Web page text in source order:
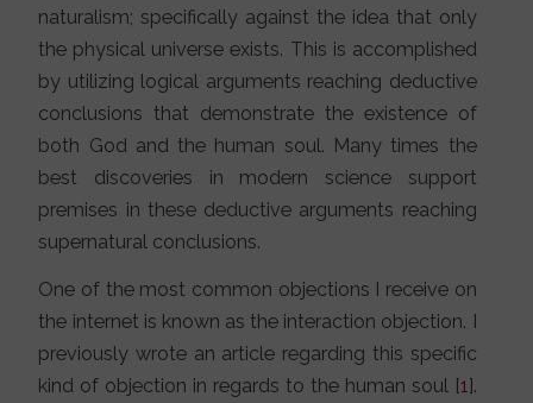
naturalism; specifically against the idea that only
the physical universe exists. This is accomplished
by utilizing logical arguments reaching deductive
conclusions that demonstrate the existence of
both God and the human soul. Many times the
best discoveries in modern science support
premises in these deductive arguments reaching
supernatural conclusions.
One of the most common objections I receive on
the internet is known as the interaction objection. I
previously wrote an article regarding this specific
kind of objection in regards to the human soul [1].